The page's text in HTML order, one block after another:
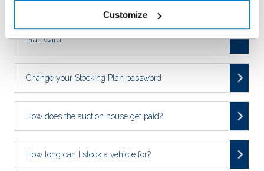
Customize
Replacing a damaged/lost NextGear Capital Stocking
Plan Card
Change your Stocking Plan password
How does the auction house get paid?
How long can I stock a vehicle for?